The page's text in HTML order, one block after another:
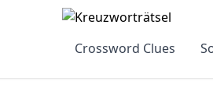
Crossword Clues